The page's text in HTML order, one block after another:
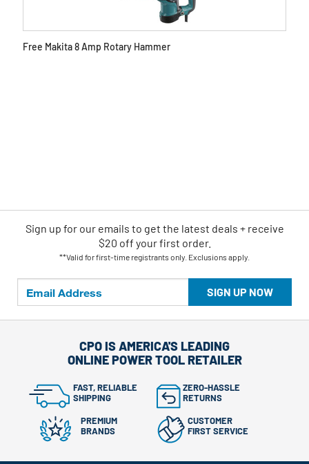
Free Makita 8 Amp Rotary Hammer
SIGN UP NOW
Sign up for our emails to get the latest deals + receive
$20 off your first order.
**Valid for first-time registrants only. Exclusions apply.
CPO IS AMERICA'S LEADING
ONLINE POWER TOOL RETAILER
FAST, RELIABLE
SHIPPING
ZERO-HASSLE
RETURNS
PREMIUM
BRANDS
CUSTOMER
FIRST SERVICE